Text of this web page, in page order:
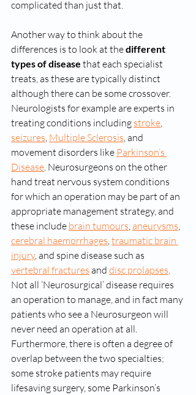
complicated than just that.
Another way to think about the
differences is to look at the different
types of disease that each specialist
treats, as these are typically distinct
although there can be some crossover.
Neurologists for example are experts in
treating conditions including stroke
seizures Multiple Sclerosis , and
movement disorders like Parkinson’s
Disease . Neurosurgeons on the other
hand treat nervous system conditions
for which an operation may be part of an
appropriate management strategy, and
these include brain tumours aneurysms
cerebral haemorrhages traumatic brain
injury, and spine disease such as
vertebral fractures and disc prolapses
Not all ‘Neurosurgical’ disease requires
an operation to manage, and in fact many
patients who see a Neurosurgeon will
never need an operation at all.
Furthermore, there is often a degree of
overlap between the two specialties;
some stroke patients may require
lifesaving surgery, some Parkinson’s